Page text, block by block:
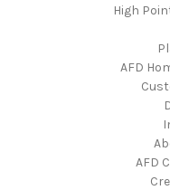
High
AFD
AFD